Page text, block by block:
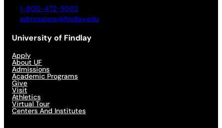
1-800-472-9502
admissions@findlay.edu
University of Findlay
Apply
About UF
Admissions
Academic Programs
Give
Visit
Athletics
Virtual Tour
Centers And Institutes